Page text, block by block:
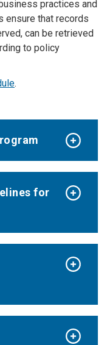
practices and
ensure that records
can be retrieved
to policy
.
for